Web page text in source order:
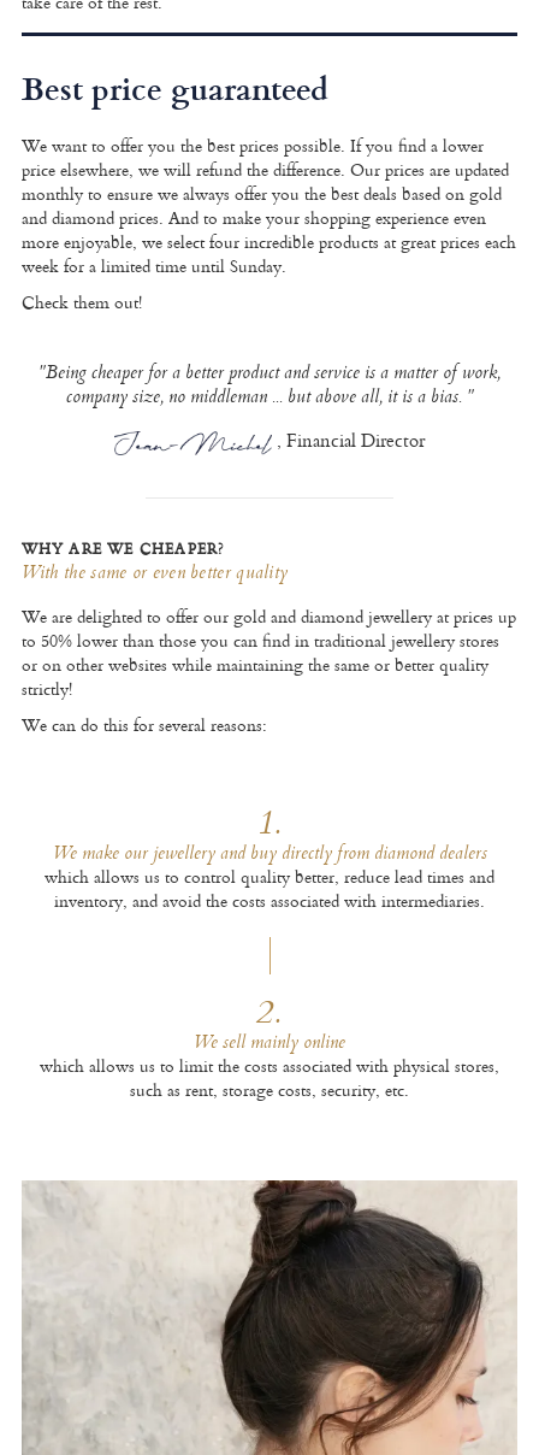
Best price guaranteed
We want to offer you the best prices possible. If you find a lower
price elsewhere, we will refund the difference. Our prices are updated
monthly to ensure we always offer you the best deals based on gold
and diamond prices. And to make your shopping experience even
more enjoyable, we select four incredible products at great prices each
week for a limited time until Sunday.
Check them out!
"Being cheaper for a better product and service is a matter of work,
company size, no middleman ... but above all, it is a bias. "
, Financial Director
WHY ARE WE CHEAPER?
With the same or even better quality
We are delighted to offer our gold and diamond jewellery at prices up
to 50% lower than those you can find in traditional jewellery stores
or on other websites while maintaining the same or better quality
strictly!
We can do this for several reasons:
1.
We make our jewellery and buy directly from diamond dealers
which allows us to control quality better, reduce lead times and
inventory, and avoid the costs associated with intermediaries.
2.
We sell mainly online
which allows us to limit the costs associated with physical stores,
such as rent, storage costs, security, etc.